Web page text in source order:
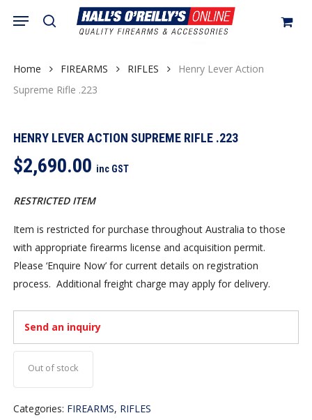
content
search
Menu
Cart Close
Home FIREARMS RIFLES
Henry Lever Action
Supreme Rifle .223
HENRY LEVER ACTION SUPREME RIFLE .223
$2,690.00 inc GST
RESTRICTED ITEM
Item is restricted for purchase throughout Australia to those
with appropriate firearms license and acquisition permit.
Please ‘Enquire Now’ for current details on registration
process. Additional freight charge may apply for delivery.
Send an inquiry
Out of stock
Categories: FIREARMS, RIFLES